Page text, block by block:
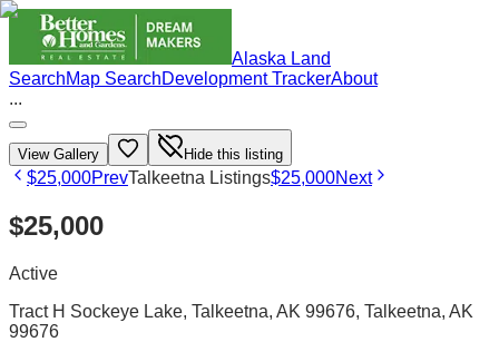
Alaska Land
SearchMap SearchDevelopment TrackerAbout
...
View Gallery Hide this listing
$25,000PrevTalkeetna Listings$25,000Next
$25,000
Active
Tract H Sockeye Lake, Talkeetna, AK 99676, Talkeetna, AK
99676